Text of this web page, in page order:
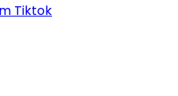
Tiktok